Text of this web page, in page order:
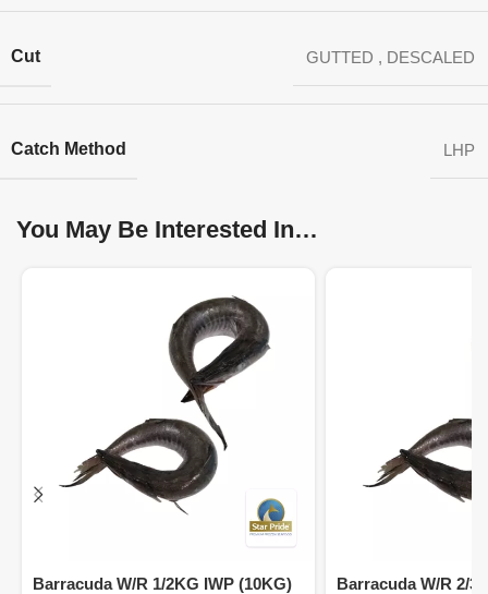
Cut GUTTED , DESCALED
Catch Method LHP
You May Be Interested In…
Barracuda W/R 1/2KG IWP (10KG) Barracuda W/R 2/